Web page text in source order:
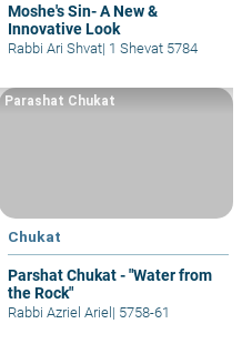
Moshe's Sin- A New &
Innovative Look
Rabbi Ari Shvat| 1 Shevat 5784
Chukat
Parshat Chukat - "Water from
the Rock"
Parashat Chukat
Rabbi Azriel Ariel| 5758-61